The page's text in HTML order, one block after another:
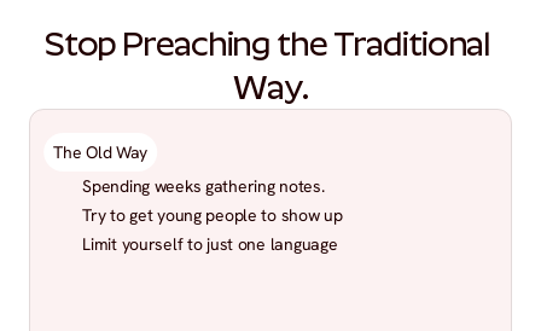
Stop Preaching the Traditional
Way.
The Old Way
Spending weeks gathering notes.
Try to get young people to show up
Limit yourself to just one language